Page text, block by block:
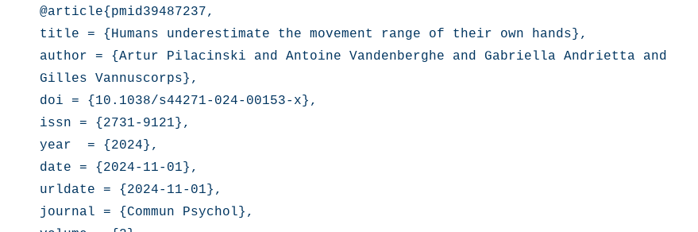
@article{pmid39487237,
title = {Humans underestimate the movement range of their own hands},
author = {Artur Pilacinski and Antoine Vandenberghe and Gabriella Andrietta and
Gilles Vannuscorps},
doi = {10.1038/s44271-024-00153-x},
issn = {2731-9121},
year  = {2024},
date = {2024-11-01},
urldate = {2024-11-01},
journal = {Commun Psychol},